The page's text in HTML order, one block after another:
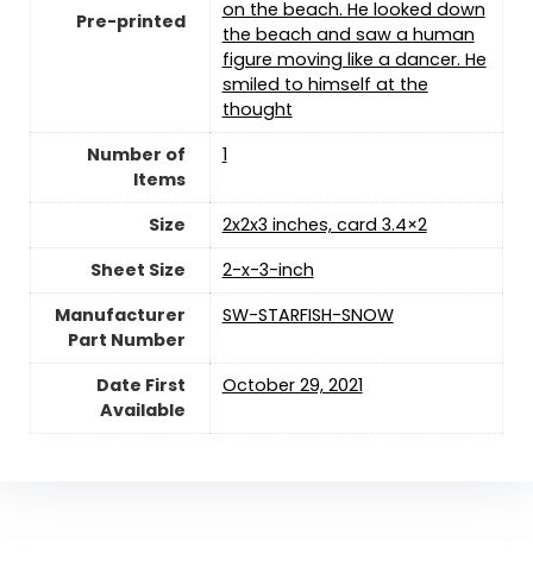
Pre-printed
on the beach. He looked down
the beach and saw a human
figure moving like a dancer. He
smiled to himself at the
thought
Number of
Items
‎1
Size
‎2x2x3 inches, card 3.4×2
Sheet Size
‎2-x-3-inch
Manufacturer
Part Number
‎SW-STARFISH-SNOW
Date First
Available
October 29, 2021